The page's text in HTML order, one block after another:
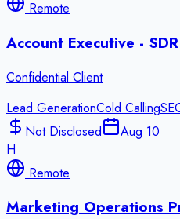
Remote
Account Executive - SDR
Confidential Client
Lead GenerationCold Calling
Not Disclosed
Aug 10
H
Remote
Marketing Operations